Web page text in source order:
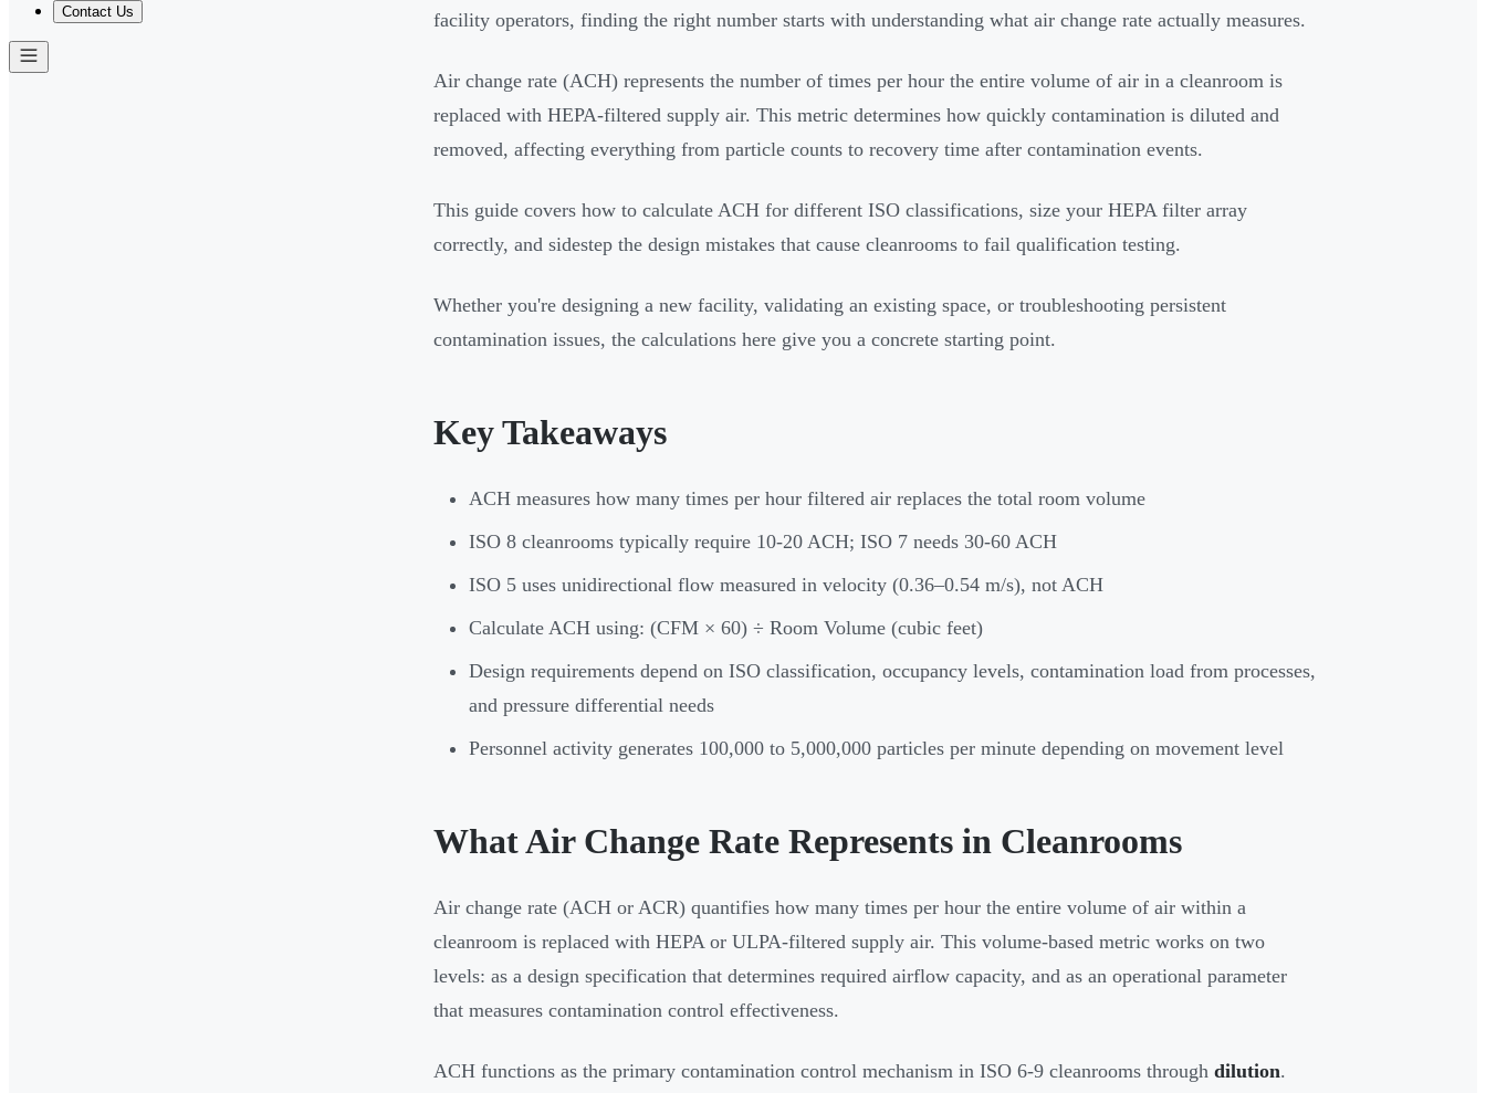
Contact Us
facility operators, finding the right number starts with understanding what air change rate actually measures.
Air change rate (ACH) represents the number of times per hour the entire volume of air in a cleanroom is
replaced with HEPA-filtered supply air. This metric determines how quickly contamination is diluted and
removed, affecting everything from particle counts to recovery time after contamination events.
This guide covers how to calculate ACH for different ISO classifications, size your HEPA filter array
correctly, and sidestep the design mistakes that cause cleanrooms to fail qualification testing.
Whether you're designing a new facility, validating an existing space, or troubleshooting persistent
contamination issues, the calculations here give you a concrete starting point.
Key Takeaways
ACH measures how many times per hour filtered air replaces the total room volume
ISO 8 cleanrooms typically require 10-20 ACH; ISO 7 needs 30-60 ACH
ISO 5 uses unidirectional flow measured in velocity (0.36–0.54 m/s), not ACH
Calculate ACH using: (CFM × 60) ÷ Room Volume (cubic feet)
Design requirements depend on ISO classification, occupancy levels, contamination load from processes,
and pressure differential needs
Personnel activity generates 100,000 to 5,000,000 particles per minute depending on movement level
What Air Change Rate Represents in Cleanrooms
Air change rate (ACH or ACR) quantifies how many times per hour the entire volume of air within a
cleanroom is replaced with HEPA or ULPA-filtered supply air. This volume-based metric works on two
levels: as a design specification that determines required airflow capacity, and as an operational parameter
that measures contamination control effectiveness.
ACH functions as the primary contamination control mechanism in ISO 6-9 cleanrooms through dilution.